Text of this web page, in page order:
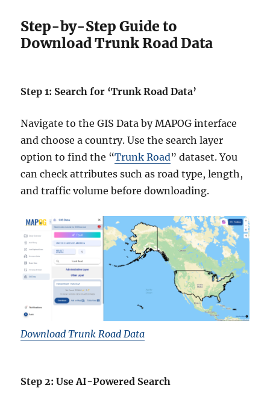
Step-by-Step Guide to
Download Trunk Road Data
Step 1: Search for ‘Trunk Road Data’
Navigate to the GIS Data by MAPOG interface
and choose a country. Use the search layer
option to find the “Trunk Road” dataset. You
can check attributes such as road type, length,
and traffic volume before downloading.
Download Trunk Road Data
Step 2: Use AI-Powered Search